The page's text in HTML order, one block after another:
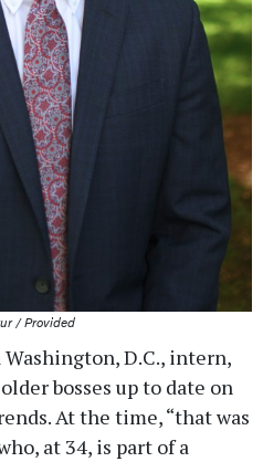
/ Provided
D.C., intern,
bosses up to date on
At the time, “that was
at 34, is part of a